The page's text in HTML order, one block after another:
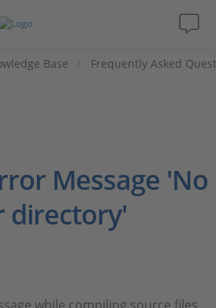
Base Frequently Asked
Message 'No
directory'